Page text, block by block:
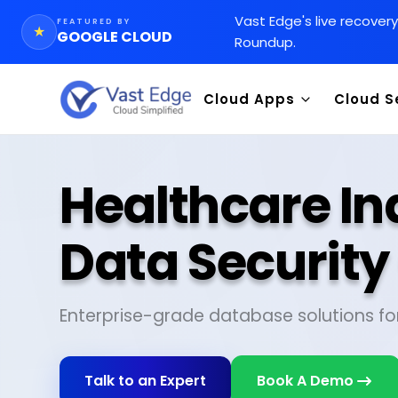
★
FEATURED BY
GOOGLE CLOUD
Vast Edge's live
Roundup.
Cloud Apps
WMS
Chemical Inventory AI
Cloud
SAP
Healthcare
Data
Enterprise-grade database solutions
Talk to an Expert Book A Demo